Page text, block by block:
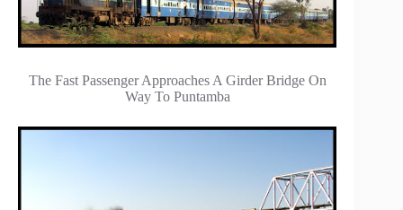
The Fast Passenger Approaches A Girder Bridge On
Way To Puntamba